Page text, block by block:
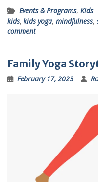
Events & Programs, Kids
kids, kids yoga, mindfulness,
comment
Family Yoga
February 17, 2023